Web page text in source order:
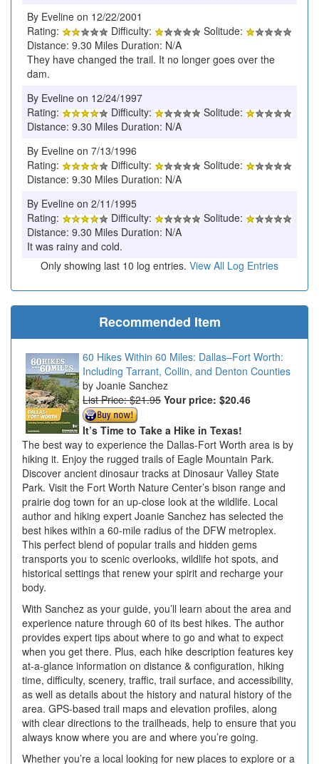
By Eveline on 12/22/2001
Rating:
Difficulty:
Solitude:
Distance: 9.30 Miles Duration: N/A
They have changed the trail. It no longer goes over the
dam.
By Eveline on 12/24/1997
Rating:
Difficulty:
Solitude:
Distance: 9.30 Miles Duration: N/A
By Eveline on 7/13/1996
Rating:
Difficulty:
Solitude:
Distance: 9.30 Miles Duration: N/A
By Eveline on 2/11/1995
Rating:
Difficulty:
Solitude:
Distance: 9.30 Miles Duration: N/A
It was rainy and cold.
Only showing last 10 log entries. View All Log Entries
Recommended Item
60 Hikes Within 60 Miles: Dallas–Fort Worth:
Including Tarrant, Collin, and Denton Counties
Joanie Sanchez
List Price: $21.95 Your price: $20.46
It’s Time to Take a Hike in Texas!
The best way to experience the Dallas-Fort Worth area is by
hiking it. Enjoy the rugged trails of Eagle Mountain Park.
Discover ancient dinosaur tracks at Dinosaur Valley State
Park. Visit the Fort Worth Nature Center’s bison range and
prairie dog town for an up-close look at the wildlife. Local
author and hiking expert Joanie Sanchez has selected the
best hikes within a 60-mile radius of the DFW metroplex.
This perfect blend of popular trails and hidden gems
transports you to scenic overlooks, wildlife hot spots, and
historical settings that renew your spirit and recharge your
body.
With Sanchez as your guide, you’ll learn about the area and
experience nature through 60 of its best hikes. The author
provides expert tips about where to go and what to expect
when you get there. Plus, each hike description features key
at-a-glance information on distance & configuration, hiking
time, difficulty, scenery, traffic, trail surface, and accessibility,
as well as details about the history and natural history of the
area. GPS-based trail maps and elevation profiles, along
with clear directions to the trailheads, help to ensure that you
always know where you are and where you’re going.
Whether you’re a local looking for new places to explore or a